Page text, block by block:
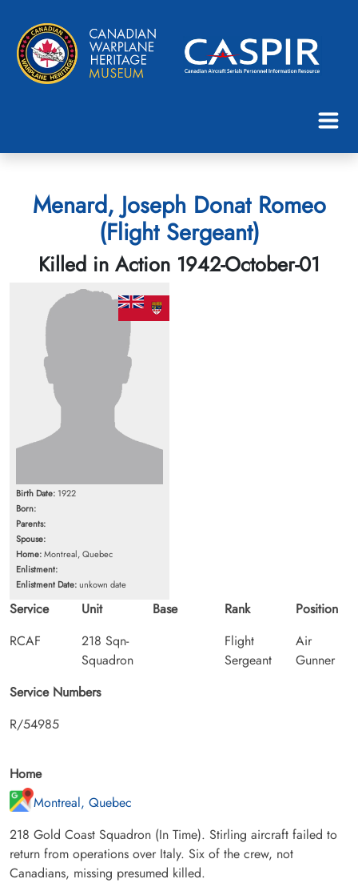
Menard, Joseph Donat Romeo
(Flight Sergeant)
Killed in Action 1942-October-01
Birth Date: 1922
Born:
Parents:
Spouse:
Home:Montreal, Quebec
Enlistment:
Enlistment Date:unkown date
Service
RCAF
Unit
218 Sqn-
Squadron
Base
Rank
Flight
Sergeant
Position
Air
Gunner
Service Numbers
R/54985
Home
Montreal, Quebec
218 Gold Coast Squadron (In Time). Stirling aircraft failed to
return from operations over Italy. Six of the crew, not
Canadians, missing presumed killed.